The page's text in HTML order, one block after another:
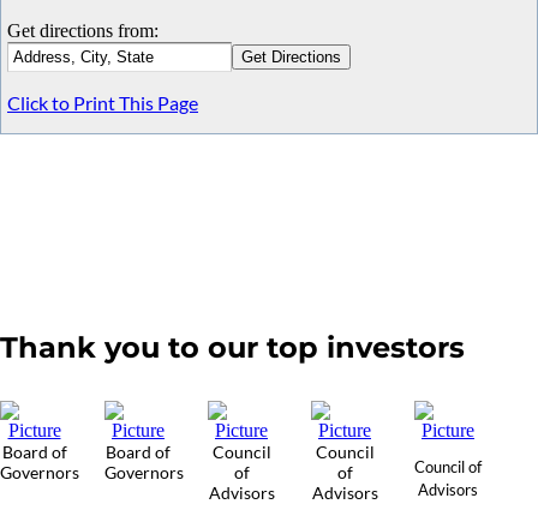
Get directions from:
Click to Print This Page
Thank you to our top investors
Board of
Governors
Board of
Governors
Council
of
Advisors
Council
of
Advisors
Council of
Advisors